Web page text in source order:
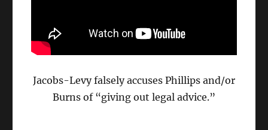
Jacobs-Levy falsely accuses Phillips and/or
Burns of “giving out legal advice.”